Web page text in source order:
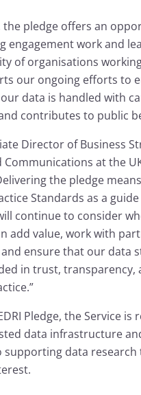
the pledge offers an
engagement work and
of organisations
our ongoing efforts to
data is handled with
contributes to public
Director of Business
Communications at the
the pledge
Standards as a
continue to consider
add value, work with
ensure that our data
in trust, transparency,
Pledge, the Service is
data infrastructure
data research